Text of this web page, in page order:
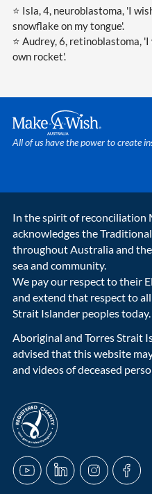
⭐ Isla, 4, neuroblastoma, 'I
snowflake on my tongue'.
⭐ Audrey, 6, retinoblastoma,
own rocket'.
Make A Wish Logo
All of us have the power to create
In the spirit of reconciliation
acknowledges the
throughout Australia and
sea and community.
We pay our respect to their
and extend that respect to
Strait Islander peoples today.
Aboriginal and Torres Strait
advised that this website
and videos of deceased
acnc-logo
YouTubeLinkedInInstagramFacebook